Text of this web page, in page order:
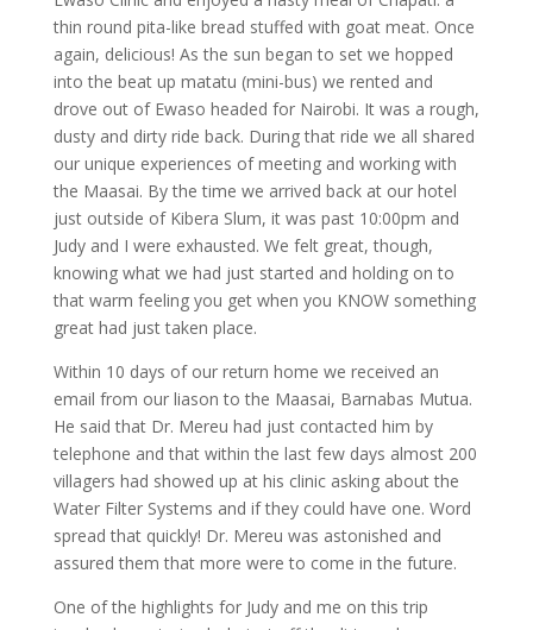
thin round pita-like bread stuffed with goat meat. Once
again, delicious! As the sun began to set we hopped
into the beat up matatu (mini-bus) we rented and
drove out of Ewaso headed for Nairobi. It was a rough,
dusty and dirty ride back. During that ride we all shared
our unique experiences of meeting and working with
the Maasai. By the time we arrived back at our hotel
just outside of Kibera Slum, it was past 10:00pm and
Judy and I were exhausted. We felt great, though,
knowing what we had just started and holding on to
that warm feeling you get when you KNOW something
great had just taken place.
Within 10 days of our return home we received an
email from our liason to the Maasai, Barnabas Mutua.
He said that Dr. Mereu had just contacted him by
telephone and that within the last few days almost 200
villagers had showed up at his clinic asking about the
Water Filter Systems and if they could have one. Word
spread that quickly! Dr. Mereu was astonished and
assured them that more were to come in the future.
One of the highlights for Judy and me on this trip